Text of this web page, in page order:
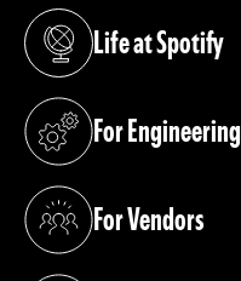
Life at Spotify
(opens in a new tab)
For Engineering
(opens in a new tab)
For Vendors
(opens in a new tab)